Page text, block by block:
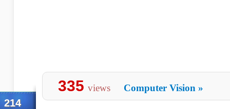
214
335 views Computer Vision »